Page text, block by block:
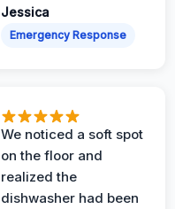
Jessica
Emergency Response
We noticed a soft spot
on the floor and
realized the
dishwasher had been